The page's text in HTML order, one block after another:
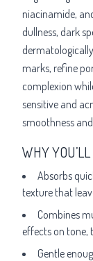
niacinamide,
dullness, dark
marks, refine
complexion
sensitive and
smoothness
WHY
Absorbs
texture that
Combines
effects on tone,
Gentle